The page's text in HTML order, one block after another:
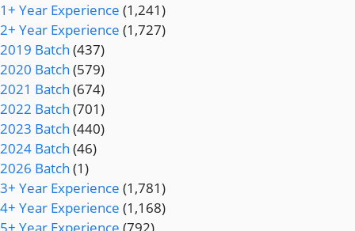
1+ Year Experience (1,241)
2+ Year Experience (1,727)
2019 Batch (437)
2020 Batch (579)
2021 Batch (674)
2022 Batch (701)
2023 Batch (440)
2024 Batch (46)
2026 Batch (1)
3+ Year Experience (1,781)
4+ Year Experience (1,168)